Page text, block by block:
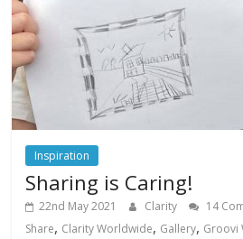
Inspiration
Sharing is Caring!
22nd May 2021 Clarity 14
Share, Clarity Worldwide, Gallery, Groovi